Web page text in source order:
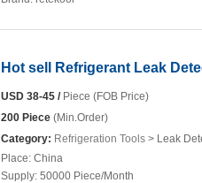
Hot sell Refrigerant Leak
USD 38-45 /Piece (FOB Price)
200 Piece (Min.Order)
Category: Refrigeration Tools > Leak
Place: China
Supply: 50000 Piece/Month